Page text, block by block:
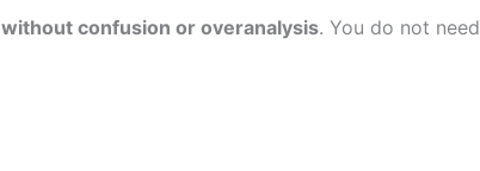
without confusion or overanalysis. You do not need